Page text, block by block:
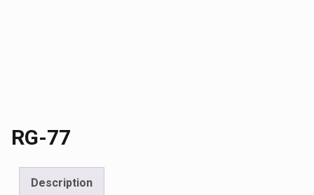
RG-77
Description